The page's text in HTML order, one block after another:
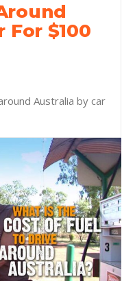
For $100
Australia by car